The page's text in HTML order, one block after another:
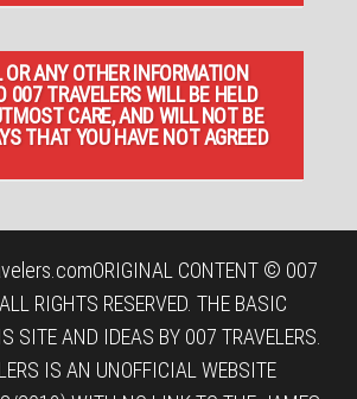
OR ANY OTHER INFORMATION
007 TRAVELERS WILL BE HELD
CARE, AND WILL NOT BE
THAT YOU HAVE NOT AGREED
ORIGINAL CONTENT © 007
RIGHTS RESERVED. THE BASIC
SITE AND IDEAS BY 007 TRAVELERS.
IS AN UNOFFICIAL WEBSITE